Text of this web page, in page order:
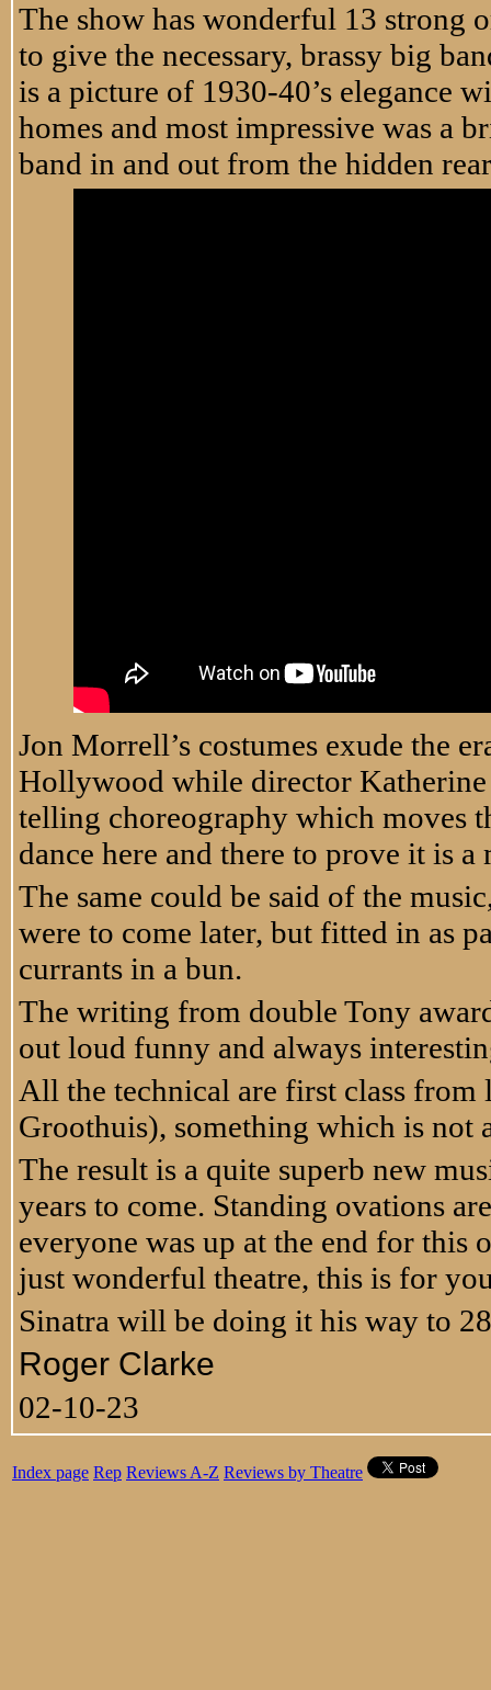
The show has wonderful 13 strong
to give the necessary, brassy big
is a picture of 1930-40’s elegance
homes and most impressive was a
band in and out from the hidden
Jon Morrell’s costumes exude the
Hollywood while director
telling choreography which moves
dance here and there to prove it is a
The same could be said of the
were to come later, but fitted in as
currants in a bun.
The writing from double Tony
out loud funny and always
All the technical are first class
Groothuis), something which is not
The result is a quite superb new
years to come. Standing ovations
everyone was up at the end for this
just wonderful theatre, this is for
Sinatra will be doing it his way to
Roger Clarke
02-10-23
Index page Rep Reviews A-Z Reviews by Theatre